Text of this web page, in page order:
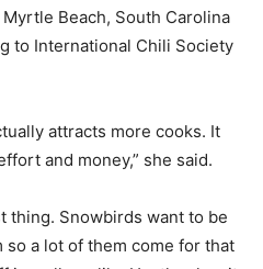
Beach, South Carolina
to International Chili Society
attracts more cooks. It
and money,” she said.
thing. Snowbirds want to be
so a lot of them come for that